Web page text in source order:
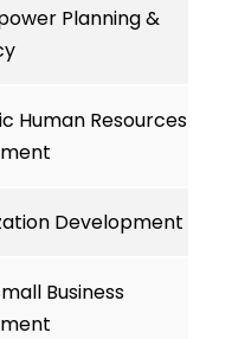
Planning &
Human Resources
Development
Business